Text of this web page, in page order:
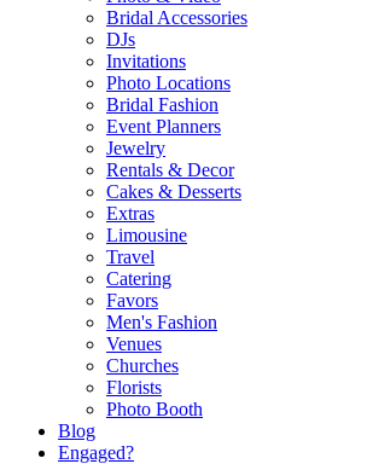
Bridal Accessories
DJs
Invitations
Photo Locations
Bridal Fashion
Event Planners
Jewelry
Rentals & Decor
Cakes & Desserts
Extras
Limousine
Travel
Catering
Favors
Men's Fashion
Venues
Churches
Florists
Photo Booth
Blog
Engaged?